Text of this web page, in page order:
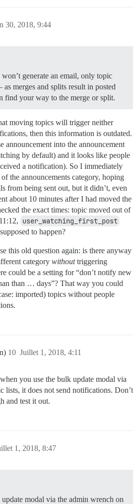
30, 2018, 9:44
generate an email, only topic
merges and splits result in posted
find your way to the merge or split.
moving topics will trigger neither
then this information is outdated.
announcement into the announcement
by default) and it looks like people
a notification). So I immediately
the announcements category, hoping
from being sent out, but it didn’t, even
about 10 minutes after I had moved the
the exact times: topic moved out of
user_watching_first_post
to happen?
this old question again: is there anyway
category withouttriggering
could be a setting for “don’t notify new
than … days”? That way you could
imported) topics without people
Juillet 1, 2018, 4:11
10
you use the bulk update modal via
lists, it does not send notifications. Don’t
and test it out.
1, 2018, 8:47
modal via the admin wrench on